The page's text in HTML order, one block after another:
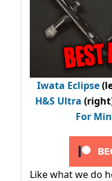
Iwata Eclipse
H&S Ultra
For
Like what we do